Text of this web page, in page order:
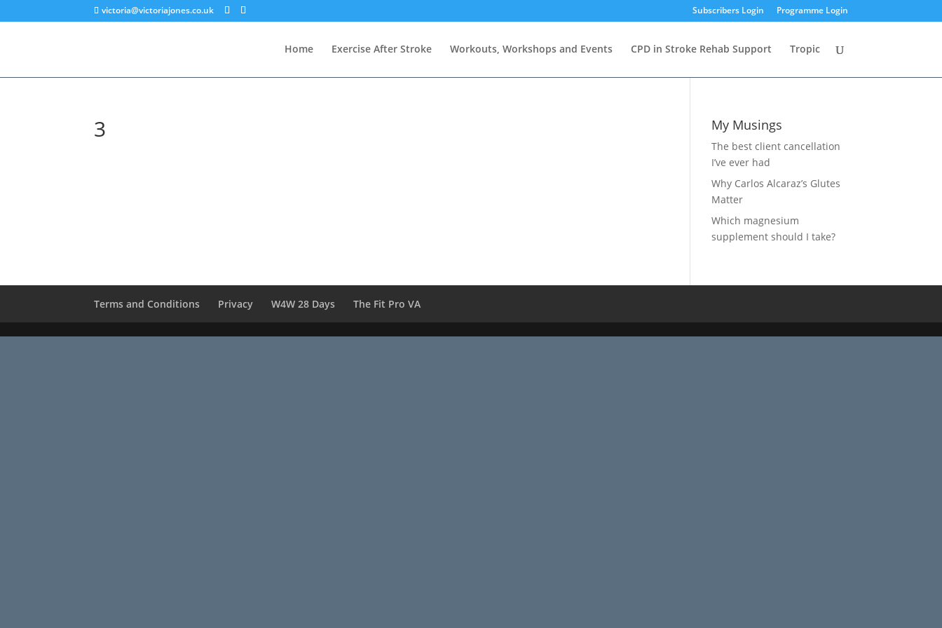
victoria@victoriajones.co.uk Subscribers Login Programme Login
Home Exercise After Stroke Workouts, Workshops and Events CPD in Stroke Rehab Support Tropic
3 My Musings
The best client cancellation
I’ve ever had
Why Carlos Alcaraz’s Glutes
Matter
Which magnesium
supplement should I take?
Terms and Conditions Privacy W4W 28 Days The Fit Pro VA